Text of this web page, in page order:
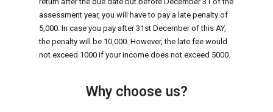
assessment year, you will have to pay a late penalty of
₹5,000. In case you pay after 31st December of this AY,
the penalty will be ₹10,000. However, the late fee would
not exceed ₹1000 if your income does not exceed ₹5000.
Why choose us?